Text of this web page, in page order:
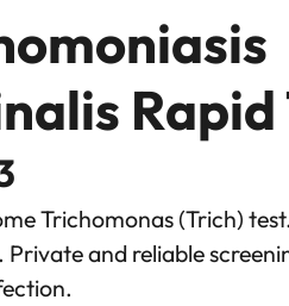
Rapid
Trichomonas (Trich)
Private and reliable